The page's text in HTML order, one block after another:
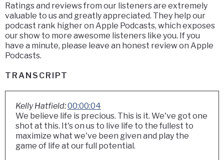
Ratings and reviews from our listeners are extremely
valuable to us and greatly appreciated. They help our
podcast rank higher on Apple Podcasts, which exposes
our show to more awesome listeners like you. If you
have a minute, please leave an honest review on Apple
Podcasts.
TRANSCRIPT
Kelly Hatfield:00:00:04
We believe life is precious. This is it. We've got one
shot at this. It's on us to live life to the fullest to
maximize what we've been given and play the
game of life at our full potential.